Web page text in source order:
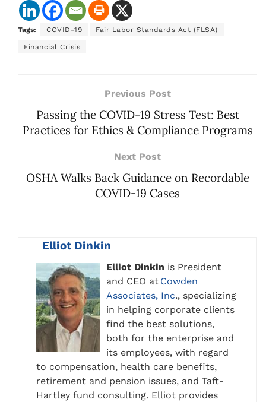
Tags: COVID-19 Fair Labor Standards Act (FLSA)
Financial Crisis
Previous Post
Passing the COVID-19 Stress Test: Best
Practices for Ethics & Compliance Programs
Next Post
OSHA Walks Back Guidance on Recordable
COVID-19 Cases
Elliot Dinkin
Elliot Dinkin is President
and CEO at Cowden
Associates, Inc., specializing
in helping corporate clients
find the best solutions,
both for the enterprise and
its employees, with regard
to compensation, health care benefits,
retirement and pension issues, and Taft-
Hartley fund consulting. Elliot provides